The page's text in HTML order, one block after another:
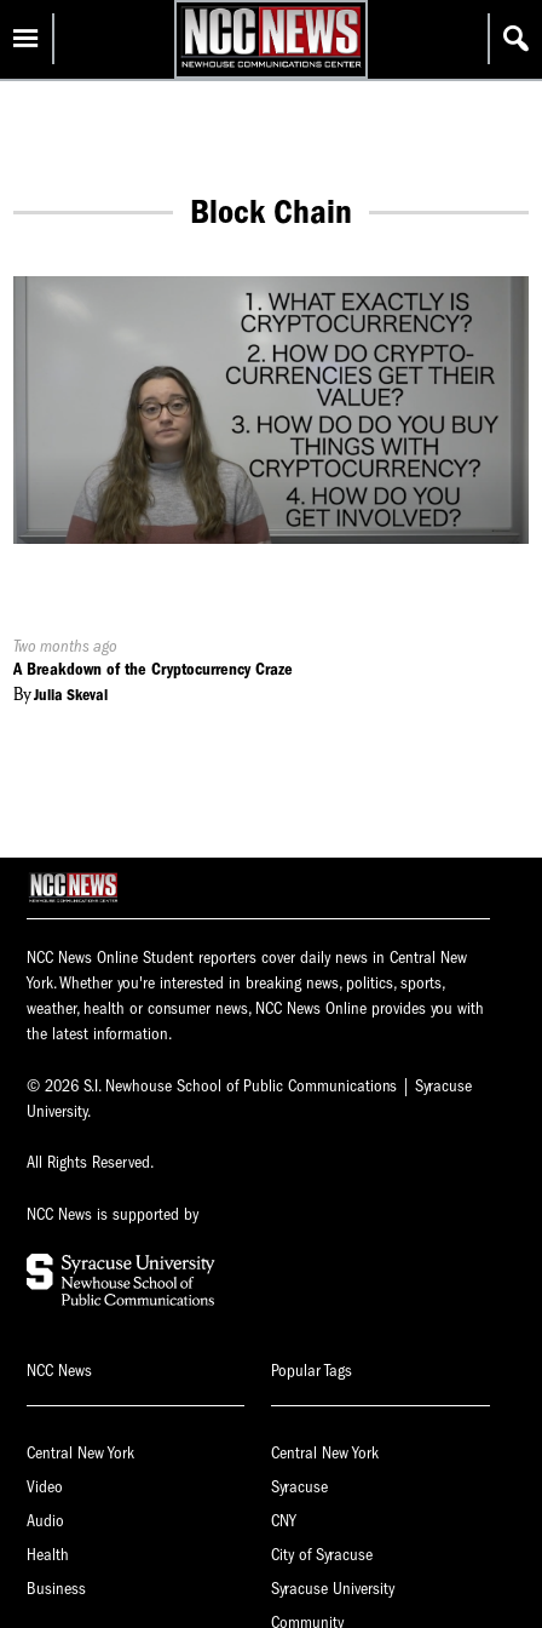
content
Homepage
Block Chain
Published
On:
Two months ago
A Breakdown of the Cryptocurrency Craze
ByJulia Skeval
NCC News Online Student reporters cover daily news in Central New
York. Whether you're interested in breaking news, politics, sports,
weather, health or consumer news, NCC News Online provides you with
the latest information.
© 2026 S.I. Newhouse School of Public Communications | Syracuse
University.
All Rights Reserved.
NCC News is supported by
NCC News
Central New York
Video
Audio
Health
Business
Popular Tags
Central New York
Syracuse
CNY
City of Syracuse
Syracuse University
Community